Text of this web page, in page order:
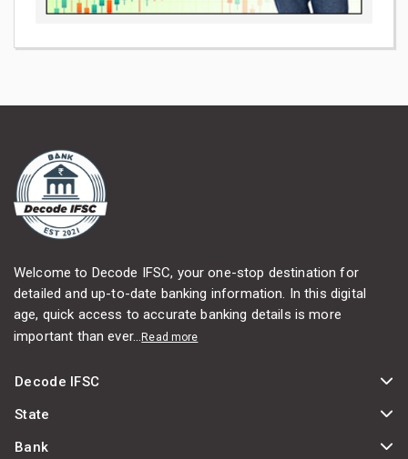
Welcome to Decode IFSC, your one-stop destination for
detailed and up-to-date banking information. In this digital
age, quick access to accurate banking details is more
important than ever...Read more
Decode IFSC
State
Bank